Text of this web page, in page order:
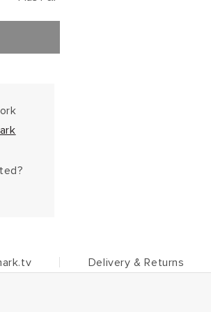
Delivery & Returns